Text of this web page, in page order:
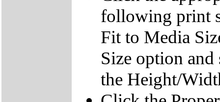
following print
Fit to Media
Size option
the Height/